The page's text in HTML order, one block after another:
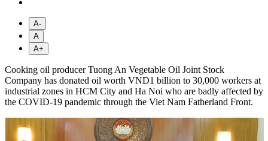
A-
A
A+
Cooking oil producer Tuong An Vegetable Oil Joint Stock
Company has donated oil worth VND1 billion to 30,000 workers at
industrial zones in HCM City and Ha Noi who are badly affected by
the COVID-19 pandemic through the Viet Nam Fatherland Front.